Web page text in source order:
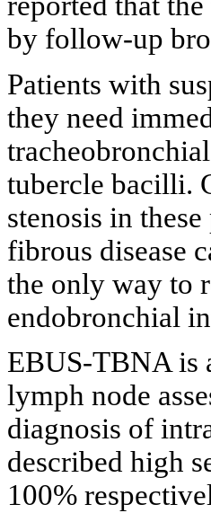
by follow-up
Patients with
they need
tubercle bacilli.
stenosis in
fibrous disease
the only way to
endobronchial
EBUS-TBNA is
lymph node
diagnosis of
described high
100%